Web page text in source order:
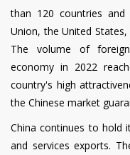
than 120 countries and
Union, the United
The volume of
economy in 2022
country's high
the Chinese market
China continues to hold
and services exports.